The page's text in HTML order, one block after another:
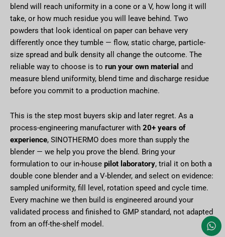
blend will reach uniformity in a cone or a V, how long it will
take, or how much residue you will leave behind. Two
powders that look identical on paper can behave very
differently once they tumble — flow, static charge, particle-
size spread and bulk density all change the outcome. The
reliable way to choose is to run your own material and
measure blend uniformity, blend time and discharge residue
before you commit to a production machine.
This is the step most buyers skip and later regret. As a
process-engineering manufacturer with 20+ years of
experience, SINOTHERMO does more than supply the
blender — we help you prove the blend. Bring your
formulation to our in-house pilot laboratory, trial it on both a
double cone blender and a V-blender, and select on evidence:
sampled uniformity, fill level, rotation speed and cycle time.
Every machine we then build is engineered around your
validated process and finished to GMP standard, not adapted
from an off-the-shelf model.